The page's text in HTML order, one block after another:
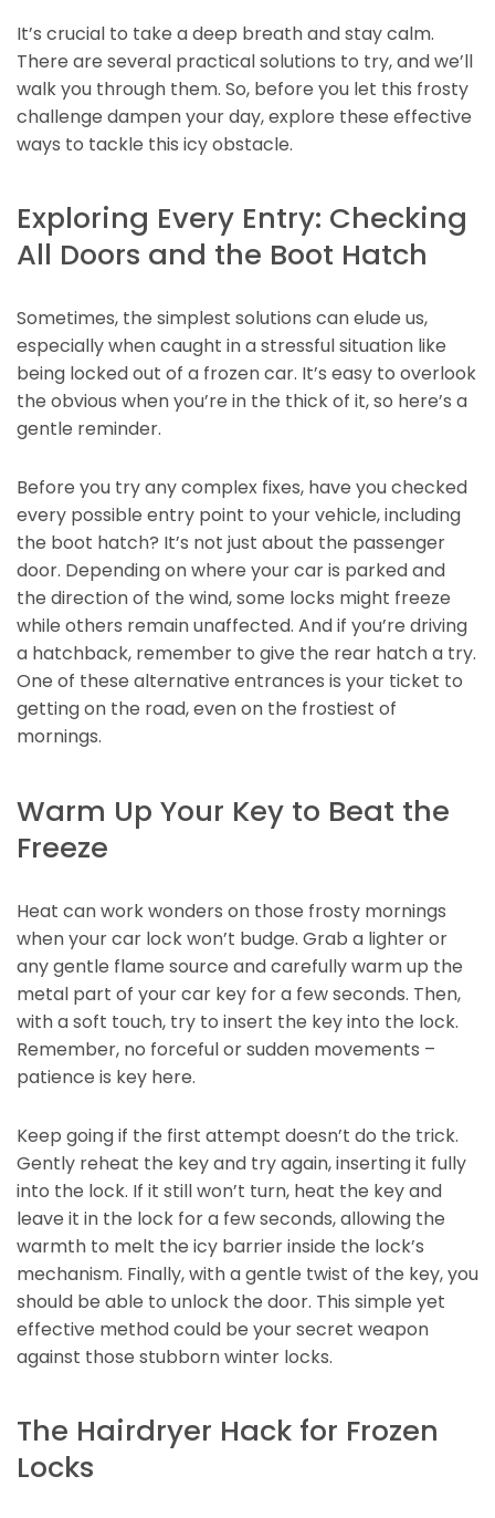
It’s crucial to take a deep breath and stay calm.
There are several practical solutions to try, and we’ll
walk you through them. So, before you let this frosty
challenge dampen your day, explore these effective
ways to tackle this icy obstacle.
Exploring Every Entry: Checking
All Doors and the Boot Hatch
Sometimes, the simplest solutions can elude us,
especially when caught in a stressful situation like
being locked out of a frozen car. It’s easy to overlook
the obvious when you’re in the thick of it, so here’s a
gentle reminder.
Before you try any complex fixes, have you checked
every possible entry point to your vehicle, including
the boot hatch? It’s not just about the passenger
door. Depending on where your car is parked and
the direction of the wind, some locks might freeze
while others remain unaffected. And if you’re driving
a hatchback, remember to give the rear hatch a try.
One of these alternative entrances is your ticket to
getting on the road, even on the frostiest of
mornings.
Warm Up Your Key to Beat the
Freeze
Heat can work wonders on those frosty mornings
when your car lock won’t budge. Grab a lighter or
any gentle flame source and carefully warm up the
metal part of your car key for a few seconds. Then,
with a soft touch, try to insert the key into the lock.
Remember, no forceful or sudden movements –
patience is key here.
Keep going if the first attempt doesn’t do the trick.
Gently reheat the key and try again, inserting it fully
into the lock. If it still won’t turn, heat the key and
leave it in the lock for a few seconds, allowing the
warmth to melt the icy barrier inside the lock’s
mechanism. Finally, with a gentle twist of the key, you
should be able to unlock the door. This simple yet
effective method could be your secret weapon
against those stubborn winter locks.
The Hairdryer Hack for Frozen
Locks